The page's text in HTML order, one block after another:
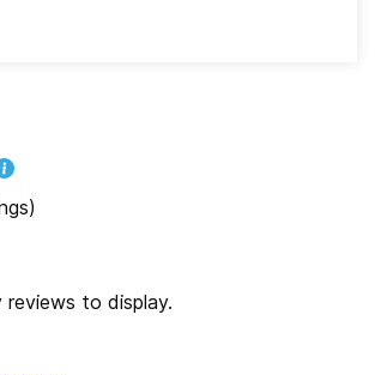
reviews to display.